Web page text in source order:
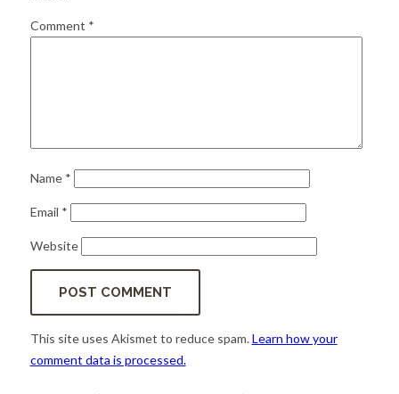
Comment *
Name *
Email *
Website
This site uses Akismet to reduce spam.Learn how your
comment data is processed.